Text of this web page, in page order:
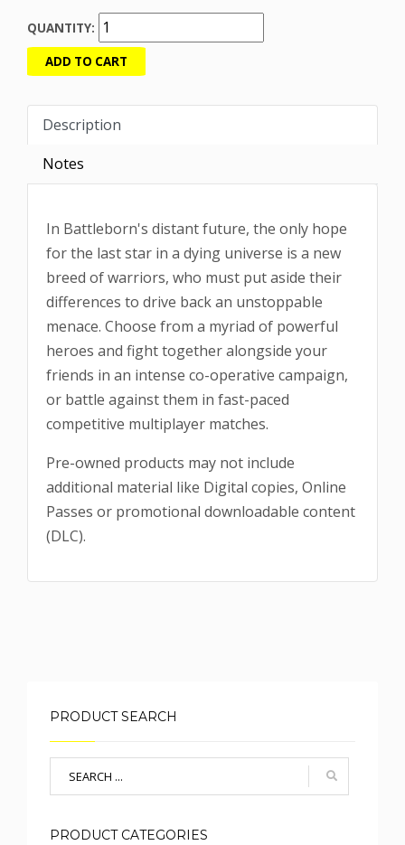
QUANTITY
Description
Notes
In Battleborn's distant future, the only hope
for the last star in a dying universe is a new
breed of warriors, who must put aside their
differences to drive back an unstoppable
menace. Choose from a myriad of powerful
heroes and fight together alongside your
friends in an intense co-operative campaign,
or battle against them in fast-paced
competitive multiplayer matches.
Pre-owned products may not include
additional material like Digital copies, Online
Passes or promotional downloadable content
(DLC).
PRODUCT SEARCH
PRODUCT CATEGORIES